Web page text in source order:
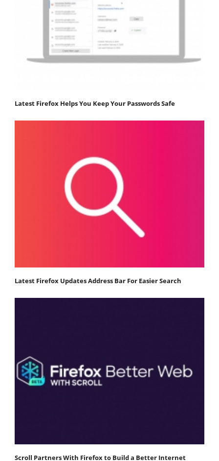
Latest Firefox Helps You Keep Your Passwords Safe
Latest Firefox Updates Address Bar For Easier Search
Scroll Partners With Firefox to Build a Better Internet